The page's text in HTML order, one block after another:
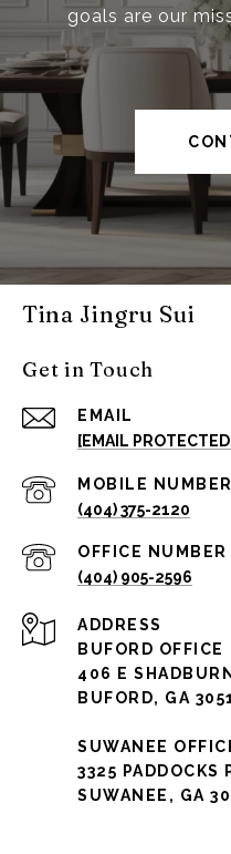
goals are our
Tina Jingru Sui
Get in Touch
EMAIL
[EMAIL PROTECTED]
(404) 375-2120
(404) 905-2596
ADDRESS
BUFORD OFFICE
406 E
BUFORD, GA
SUWANEE
3325 PADDOCKS
SUWANEE, GA